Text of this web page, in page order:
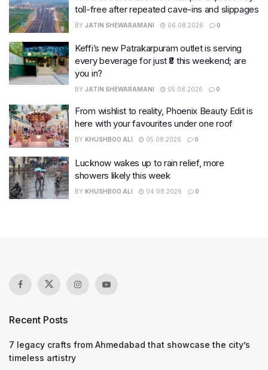
toll-free after repeated cave-ins and slippages
BY JATIN SHEWARAMANI 06.08.2026 0
Keffi’s new Patrakarpuram outlet is serving
every beverage for just ₹8 this weekend; are
you in?
BY JATIN SHEWARAMANI 05.08.2026 0
From wishlist to reality, Phoenix Beauty Edit is
here with your favourites under one roof
BY KHUSHBOO ALI 05.08.2026 0
Lucknow wakes up to rain relief, more
showers likely this week
BY KHUSHBOO ALI 04.08.2026 0
Recent Posts
7 legacy crafts from Ahmedabad that showcase the city’s
timeless artistry